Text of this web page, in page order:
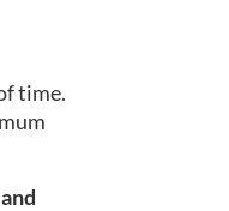
time.